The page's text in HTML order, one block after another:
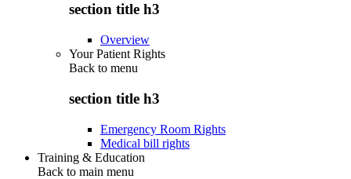
section title h3
Overview
Your Patient Rights
Back to menu
section title h3
Emergency Room Rights
Medical bill rights
Training & Education
Back to main menu